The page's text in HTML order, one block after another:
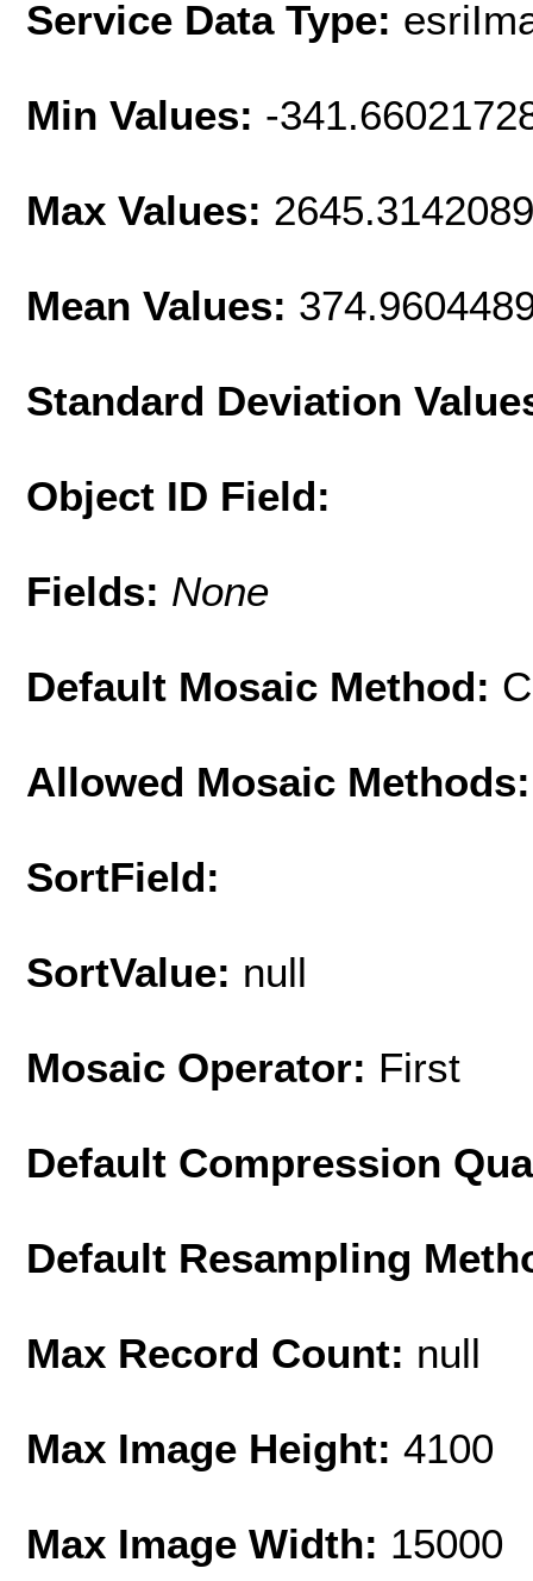
Service Data Type:
Min Values: -
Max Values:
Mean Values:
Standard Deviation
Object ID Field:
Fields: None
Default Mosaic Method:
Allowed Mosaic Methods:
SortField:
SortValue: null
Mosaic Operator: First
Default Compression
Default Resampling
Max Record Count: null
Max Image Height: 4100
Max Image Width: 15000